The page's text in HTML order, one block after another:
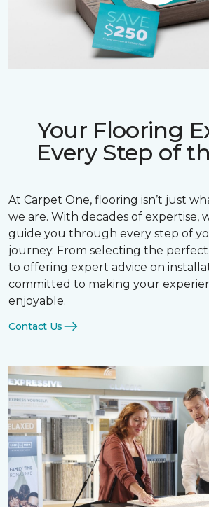
Your Flooring
Every Step of
At Carpet One, flooring isn’t just
we are. With decades of expertise,
guide you through every step of
journey. From selecting the
to offering expert advice on
committed to making your
enjoyable.
Contact Us